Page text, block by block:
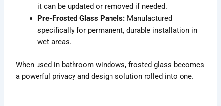
it can be updated or removed if needed.
Pre-Frosted Glass Panels: Manufactured
specifically for permanent, durable installation in
wet areas.
When used in bathroom windows, frosted glass becomes
a powerful privacy and design solution rolled into one.